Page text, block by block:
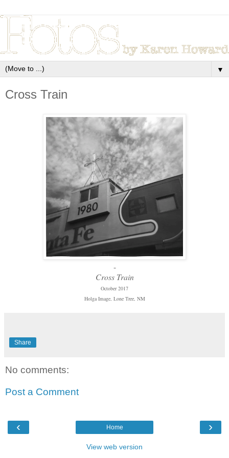
▼
Cross Train
-
Cross Train
October 2017
Holga Image, Lone Tree, NM
Share
No comments:
Post a Comment
‹ ›
Home
View web version